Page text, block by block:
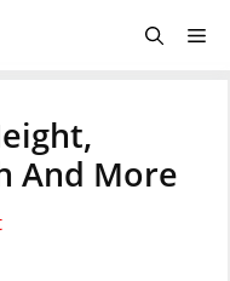
And More